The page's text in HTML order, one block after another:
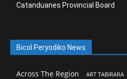
Catanduanes Provincial Board
Bicol Peryodiko News
Across The Region ART TABIRARA